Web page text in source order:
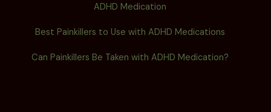
ADHD Medication
Best Painkillers to Use with ADHD Medications
Can Painkillers Be Taken with ADHD Medication?